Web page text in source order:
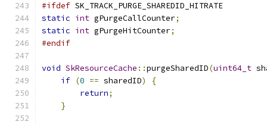
#ifdef SK_TRACK_PURGE_SHAREDID_HITRATE
static int gPurgeCallCounter;
static int gPurgeHitCounter;
#endif
void SkResourceCache ::purgeSharedID(uint64_t
if (0 == sharedID)
{
return;
}